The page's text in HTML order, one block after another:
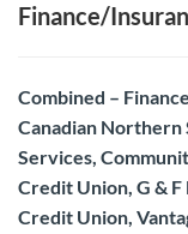
Finance/
Combined –
Canadian Northern
Services,
Credit Union, G &
Credit Union,